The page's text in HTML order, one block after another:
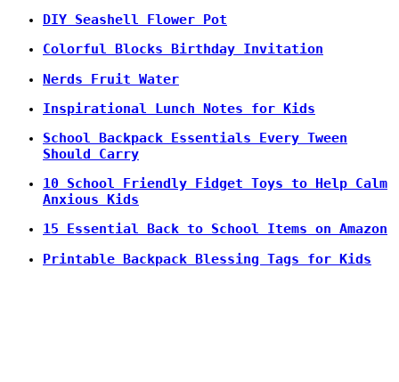
DIY Seashell Flower Pot
Colorful Blocks Birthday Invitation
Nerds Fruit Water
Inspirational Lunch Notes for Kids
School Backpack Essentials Every Tween
Should Carry
10 School Friendly Fidget Toys to Help Calm
Anxious Kids
15 Essential Back to School Items on Amazon
Printable Backpack Blessing Tags for Kids